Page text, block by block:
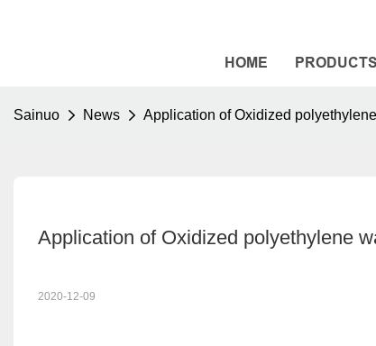
HOME PRODUCTS
Sainuo News Application of Oxidized
Application of Oxidized polyethylene
2020-12-09